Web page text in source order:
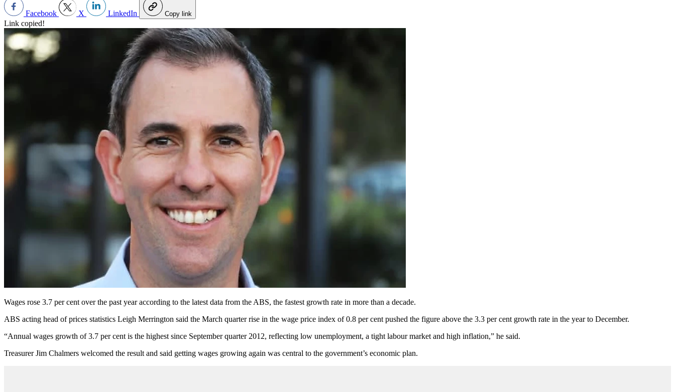
Facebook X LinkedIn Copy link
Link copied!
Wages rose 3.7 per cent over the past year according to the latest data from the ABS, the fastest growth rate in more than a decade.
ABS acting head of prices statistics Leigh Merrington said the March quarter rise in the wage price index of 0.8 per cent pushed the figure above the 3.3 per cent growth rate in the year to December.
“Annual wages growth of 3.7 per cent is the highest since September quarter 2012, reflecting low unemployment, a tight labour market and high inflation,” he said.
Treasurer Jim Chalmers welcomed the result and said getting wages growing again was central to the government’s economic plan.